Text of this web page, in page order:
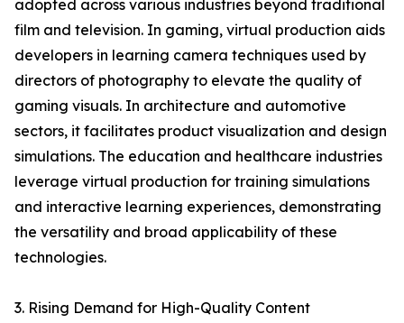
adopted across various industries beyond traditional
film and television. In gaming, virtual production aids
developers in learning camera techniques used by
directors of photography to elevate the quality of
gaming visuals. In architecture and automotive
sectors, it facilitates product visualization and design
simulations. The education and healthcare industries
leverage virtual production for training simulations
and interactive learning experiences, demonstrating
the versatility and broad applicability of these
technologies.
3. Rising Demand for High-Quality Content